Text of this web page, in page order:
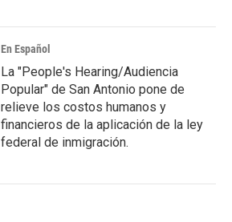
En Español
La "People's Hearing/Audiencia
Popular" de San Antonio pone de
relieve los costos humanos y
financieros de la aplicación de la ley
federal de inmigración.